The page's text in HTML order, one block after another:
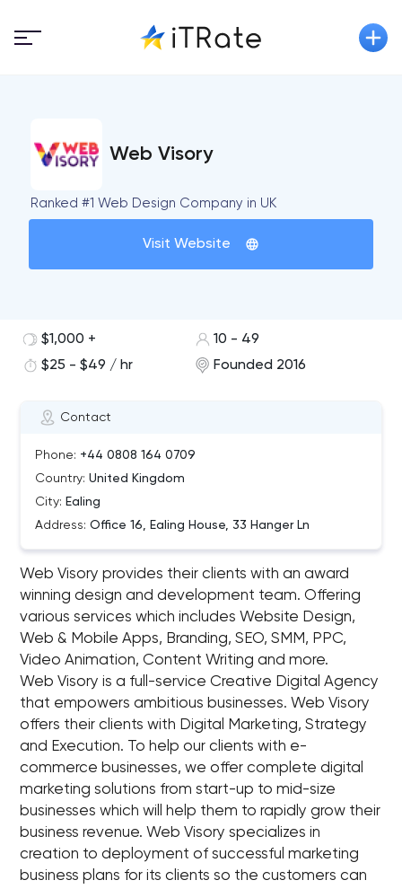
Web Visory
Ranked #1 Web Design Company in UK
Visit Website
Contact
Phone: +44 0808 164 0709
Country: United Kingdom
City: Ealing
Address: Office 16, Ealing House, 33 Hanger Ln
$1,000 +
10 - 49
$25 - $49 / hr
Founded 2016
Web Visory provides their clients with an award
winning design and development team. Offering
various services which includes Website Design,
Web & Mobile Apps, Branding, SEO, SMM, PPC,
Video Animation, Content Writing and more.
Web Visory is a full-service Creative Digital Agency
that empowers ambitious businesses. Web Visory
offers their clients with Digital Marketing, Strategy
and Execution. To help our clients with e-
commerce businesses, we offer complete digital
marketing solutions from start-up to mid-size
businesses which will help them to rapidly grow their
business revenue. Web Visory specializes in
creation to deployment of successful marketing
business plans for its clients so the customers can